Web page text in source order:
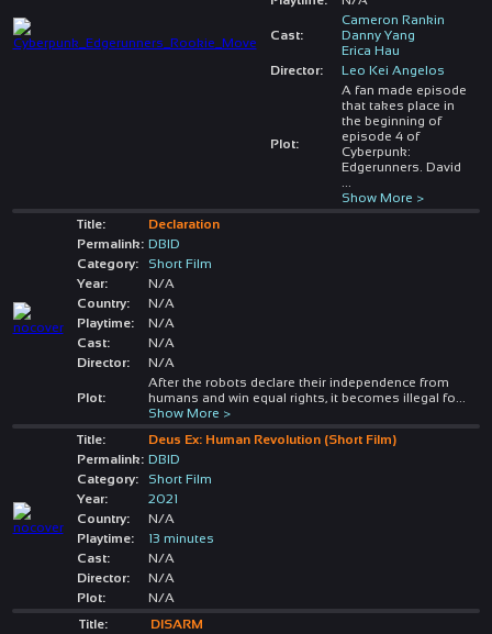
Cast:
Cameron Rankin
Danny Yang
Erica Hau
Director:
Leo Kei Angelos
Plot:
A fan made episode
that takes place in
the beginning of
episode 4 of
Cyberpunk:
Edgerunners. David
Show More >
Title:
Declaration
Permalink: DBID
Category:
Short Film
Year:
N/A
Country:
N/A
Playtime:
N/A
Cast:
N/A
Director:
N/A
Plot:
After the robots declare their independence from
humans and win equal rights, it becomes illegal fo
Show More >
Title:
Deus Ex: Human Revolution (Short Film)
Permalink: DBID
Category:
Short Film
Year:
2021
Country:
N/A
Playtime:
13 minutes
Cast:
N/A
Director:
N/A
Plot:
N/A
Title:
DISARM